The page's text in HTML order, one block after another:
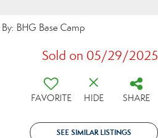
BHG Base Camp
Sold on 05/29/2025
FAVORITE HIDE SHARE
SEE SIMILAR LISTINGS